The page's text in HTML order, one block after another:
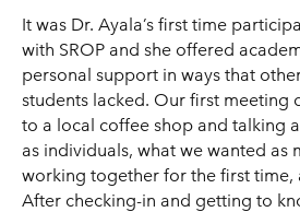
It was Dr. Ayala’s first time
with SROP and she offered
personal support in ways that
students lacked. Our first meeting
to a local coffee shop and talking
as individuals, what we wanted as
working together for the first time,
After checking-in and getting to